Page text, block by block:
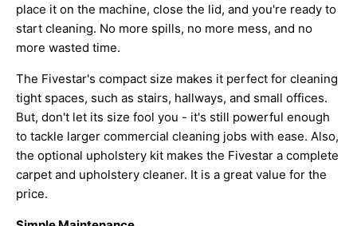
place it on the machine, close the lid, and you're ready to
start cleaning. No more spills, no more mess, and no
more wasted time.
The Fivestar's compact size makes it perfect for cleaning
tight spaces, such as stairs, hallways, and small offices.
But, don't let its size fool you - it's still powerful enough
to tackle larger commercial cleaning jobs with ease. Also,
the optional upholstery kit makes the Fivestar a complete
carpet and upholstery cleaner. It is a great value for the
price.